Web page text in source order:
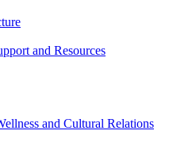
and Resources
and Cultural Relations